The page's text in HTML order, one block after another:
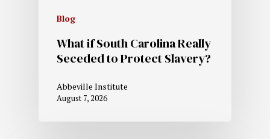
Blog
What if South Carolina Really
Seceded to Protect Slavery?
Abbeville Institute
August 7, 2026